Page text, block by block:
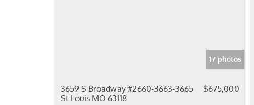
17 photos
3659 S Broadway #2660-3663-3665
St Louis MO 63118
$675,000